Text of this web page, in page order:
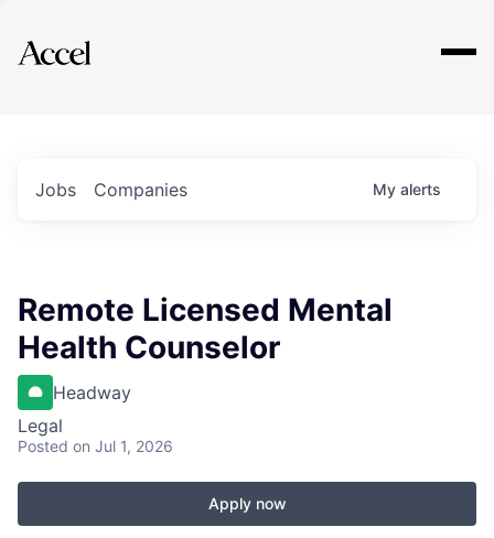
Explore
Jobs Companies My alerts
Remote Licensed Mental
Health Counselor
Headway
Legal
Posted on Jul 1, 2026
Apply now